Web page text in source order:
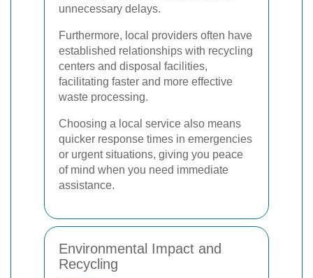
unnecessary delays.
Furthermore, local providers often have
established relationships with recycling
centers and disposal facilities,
facilitating faster and more effective
waste processing.
Choosing a local service also means
quicker response times in emergencies
or urgent situations, giving you peace
of mind when you need immediate
assistance.
Environmental Impact and
Recycling